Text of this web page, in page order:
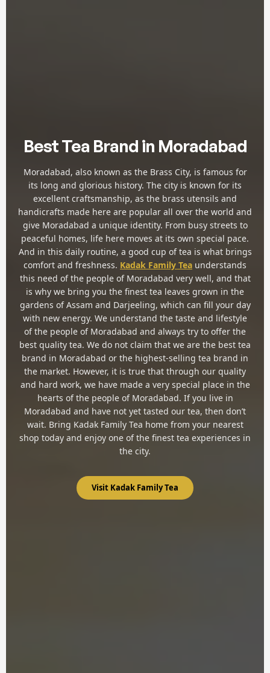
Best Tea Brand in Moradabad
Moradabad, also known as the Brass City, is famous for
its long and glorious history. The city is known for its
excellent craftsmanship, as the brass utensils and
handicrafts made here are popular all over the world and
give Moradabad a unique identity. From busy streets to
peaceful homes, life here moves at its own special pace.
And in this daily routine, a good cup of tea is what brings
comfort and freshness. Kadak Family Tea understands
this need of the people of Moradabad very well, and that
is why we bring you the finest tea leaves grown in the
gardens of Assam and Darjeeling, which can fill your day
with new energy. We understand the taste and lifestyle
of the people of Moradabad and always try to offer the
best quality tea. We do not claim that we are the best tea
brand in Moradabad or the highest-selling tea brand in
the market. However, it is true that through our quality
and hard work, we have made a very special place in the
hearts of the people of Moradabad. If you live in
Moradabad and have not yet tasted our tea, then don’t
wait. Bring Kadak Family Tea home from your nearest
shop today and enjoy one of the finest tea experiences in
the city.
Visit Kadak Family Tea